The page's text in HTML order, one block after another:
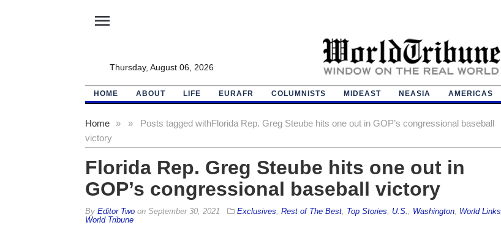
menu
Thursday, August 06, 2026
HOME ABOUT LIFE EURAFR COLUMNISTS MIDEAST NEASIA AMERICAS
Home » Posts tagged with
»
Florida Rep. Greg Steube hits one out in GOP’s congressional baseball
victory
Florida Rep. Greg Steube hits one out in
GOP’s congressional baseball victory
By Editor Twoon September 30, 2021 Exclusives Rest of The Best, Top Stories U.S. Washington, World Links
World Tribune